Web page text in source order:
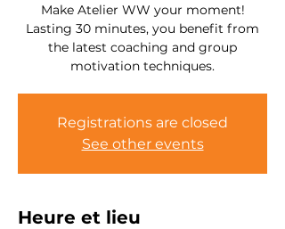
Make Atelier WW your moment!
Lasting 30 minutes, you benefit from
the latest coaching and group
motivation techniques.
Registrations are closed
See other events
Heure et lieu